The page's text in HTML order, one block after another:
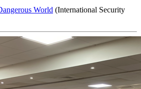
World (International Security